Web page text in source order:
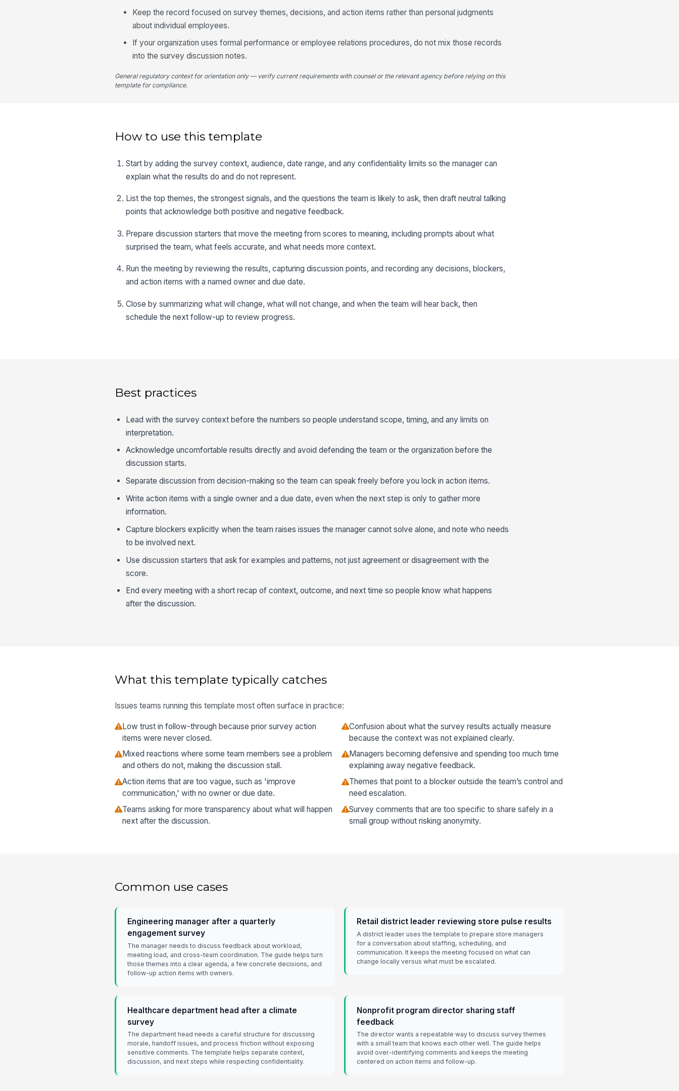
Keep the record focused on survey themes, decisions, and action items rather than personal judgments
about individual employees.
If your organization uses formal performance or employee relations procedures, do not mix those records
into the survey discussion notes.
General regulatory context for orientation only — verify current requirements with counsel or the relevant agency before relying on this
template for compliance.
How to use this template
Start by adding the survey context, audience, date range, and any confidentiality limits so the manager can
explain what the results do and do not represent.
List the top themes, the strongest signals, and the questions the team is likely to ask, then draft neutral talking
points that acknowledge both positive and negative feedback.
Prepare discussion starters that move the meeting from scores to meaning, including prompts about what
surprised the team, what feels accurate, and what needs more context.
Run the meeting by reviewing the results, capturing discussion points, and recording any decisions, blockers,
and action items with a named owner and due date.
Close by summarizing what will change, what will not change, and when the team will hear back, then
schedule the next follow-up to review progress.
Best practices
Lead with the survey context before the numbers so people understand scope, timing, and any limits on
interpretation.
Acknowledge uncomfortable results directly and avoid defending the team or the organization before the
discussion starts.
Separate discussion from decision-making so the team can speak freely before you lock in action items.
Write action items with a single owner and a due date, even when the next step is only to gather more
information.
Capture blockers explicitly when the team raises issues the manager cannot solve alone, and note who needs
to be involved next.
Use discussion starters that ask for examples and patterns, not just agreement or disagreement with the
score.
End every meeting with a short recap of context, outcome, and next time so people know what happens
after the discussion.
What this template typically catches
Issues teams running this template most often surface in practice:
Low trust in follow-through because prior survey action
items were never closed.
Confusion about what the survey results actually measure
because the context was not explained clearly.
Mixed reactions where some team members see a problem
and others do not, making the discussion stall.
Managers becoming defensive and spending too much time
explaining away negative feedback.
Action items that are too vague, such as 'improve
communication,' with no owner or due date.
Themes that point to a blocker outside the team’s control and
need escalation.
Teams asking for more transparency about what will happen
next after the discussion.
Survey comments that are too specific to share safely in a
small group without risking anonymity.
Common use cases
Engineering manager after a quarterly
engagement survey
The manager needs to discuss feedback about workload,
meeting load, and cross-team coordination. The guide helps turn
those themes into a clear agenda, a few concrete decisions, and
follow-up action items with owners.
Retail district leader reviewing store pulse results
A district leader uses the template to prepare store managers
for a conversation about staffing, scheduling, and
communication. It keeps the meeting focused on what can
change locally versus what must be escalated.
Healthcare department head after a climate
survey
The department head needs a careful structure for discussing
morale, handoff issues, and process friction without exposing
sensitive comments. The template helps separate context,
discussion, and next steps while respecting confidentiality.
Nonprofit program director sharing staff
feedback
The director wants a repeatable way to discuss survey themes
with a small team that knows each other well. The guide helps
avoid over-identifying comments and keeps the meeting
centered on action items and follow-up.